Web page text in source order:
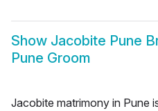
Show Jacobite Pune
Pune Groom
Jacobite matrimony in Pune